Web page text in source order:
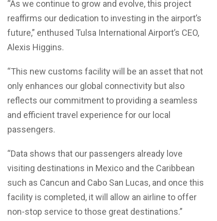
“As we continue to grow and evolve, this project
reaffirms our dedication to investing in the airport’s
future,” enthused Tulsa International Airport’s CEO,
Alexis Higgins.
“This new customs facility will be an asset that not
only enhances our global connectivity but also
reflects our commitment to providing a seamless
and efficient travel experience for our local
passengers.
“Data shows that our passengers already love
visiting destinations in Mexico and the Caribbean
such as Cancun and Cabo San Lucas, and once this
facility is completed, it will allow an airline to offer
non-stop service to those great destinations.”